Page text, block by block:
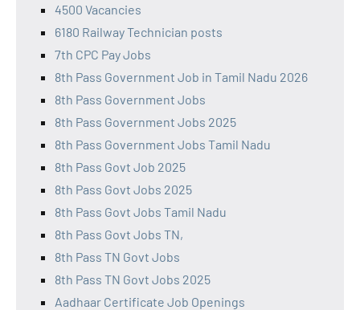
4500 Vacancies
6180 Railway Technician posts
7th CPC Pay Jobs
8th Pass Government Job in Tamil Nadu 2026
8th Pass Government Jobs
8th Pass Government Jobs 2025
8th Pass Government Jobs Tamil Nadu
8th Pass Govt Job 2025
8th Pass Govt Jobs 2025
8th Pass Govt Jobs Tamil Nadu
8th Pass Govt Jobs TN,
8th Pass TN Govt Jobs
8th Pass TN Govt Jobs 2025
Aadhaar Certificate Job Openings